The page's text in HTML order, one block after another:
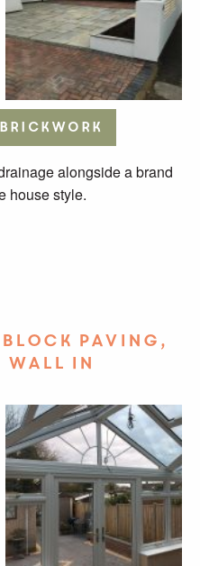
Brickwork
alongside a brand
house style.
paving,
wall in